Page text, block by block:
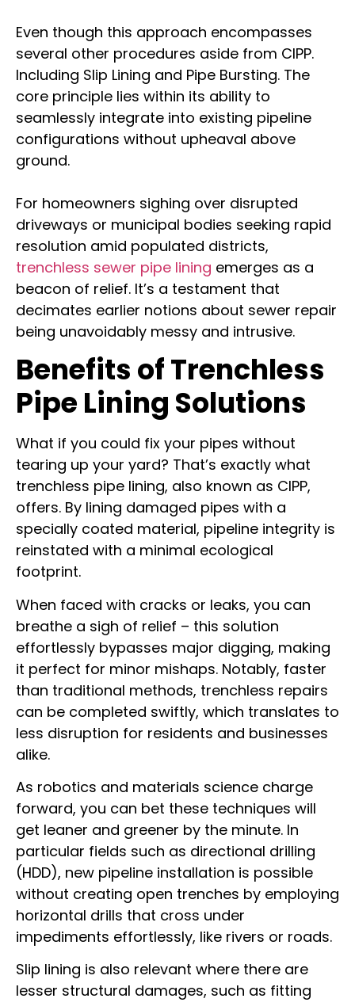
Even though this approach encompasses
several other procedures aside from CIPP.
Including Slip Lining and Pipe Bursting. The
core principle lies within its ability to
seamlessly integrate into existing pipeline
configurations without upheaval above
ground.
For homeowners sighing over disrupted
driveways or municipal bodies seeking rapid
resolution amid populated districts,
trenchless sewer pipe lining emerges as a
beacon of relief. It’s a testament that
decimates earlier notions about sewer repair
being unavoidably messy and intrusive.
Benefits of Trenchless
Pipe Lining Solutions
What if you could fix your pipes without
tearing up your yard? That’s exactly what
trenchless pipe lining, also known as CIPP,
offers. By lining damaged pipes with a
specially coated material, pipeline integrity is
reinstated with a minimal ecological
footprint.
When faced with cracks or leaks, you can
breathe a sigh of relief – this solution
effortlessly bypasses major digging, making
it perfect for minor mishaps. Notably, faster
than traditional methods, trenchless repairs
can be completed swiftly, which translates to
less disruption for residents and businesses
alike.
As robotics and materials science charge
forward, you can bet these techniques will
get leaner and greener by the minute. In
particular fields such as directional drilling
(HDD), new pipeline installation is possible
without creating open trenches by employing
horizontal drills that cross under
impediments effortlessly, like rivers or roads.
Slip lining is also relevant where there are
lesser structural damages, such as fitting